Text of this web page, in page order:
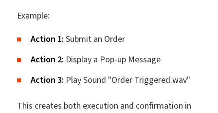
Example:
Action 1: Submit an Order
Action 2: Display a Pop-up Message
Action 3: Play Sound "Order Triggered.wav"
This creates both execution and confirmation in